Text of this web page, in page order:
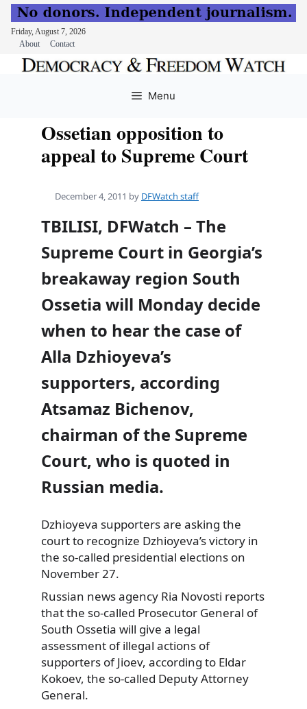
Friday, August 7, 2026
About
Contact
Menu
Ossetian opposition to
appeal to Supreme Court
December 4, 2011 by DFWatch staff
TBILISI, DFWatch – The
Supreme Court in Georgia’s
breakaway region South
Ossetia will Monday decide
when to hear the case of
Alla Dzhioyeva’s
supporters, according
Atsamaz Bichenov,
chairman of the Supreme
Court, who is quoted in
Russian media.
Dzhioyeva supporters are asking the
court to recognize Dzhioyeva’s victory in
the so-called presidential elections on
November 27.
Russian news agency Ria Novosti reports
that the so-called Prosecutor General of
South Ossetia will give a legal
assessment of illegal actions of
supporters of Jioev, according to Eldar
Kokoev, the so-called Deputy Attorney
General.